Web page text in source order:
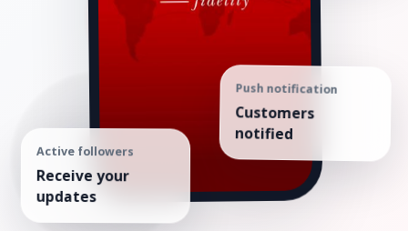
Push notification
Customers
notified
Active followers
Receive your
updates